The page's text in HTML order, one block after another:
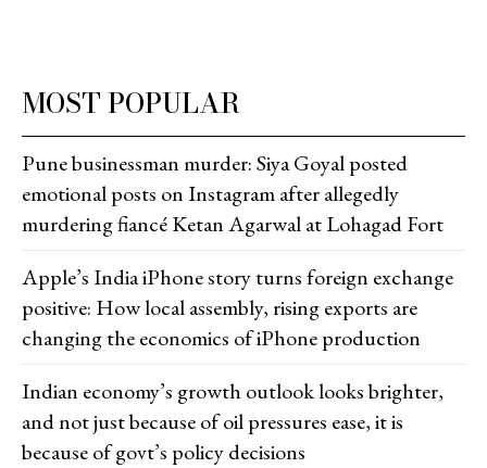
MOST POPULAR
Pune businessman murder: Siya Goyal posted
emotional posts on Instagram after allegedly
murdering fiancé Ketan Agarwal at Lohagad Fort
Apple’s India iPhone story turns foreign exchange
positive: How local assembly, rising exports are
changing the economics of iPhone production
Indian economy’s growth outlook looks brighter,
and not just because of oil pressures ease, it is
because of govt’s policy decisions